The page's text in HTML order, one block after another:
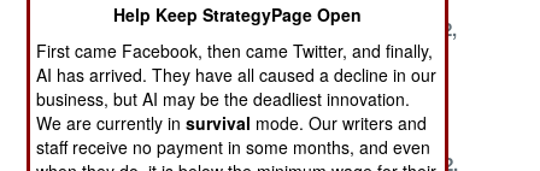
December 15,
2000
December 14,
2000
December 12,
2000
December 11,
2000
December 10,
2000
December 9,
2000
December 7,
December 6,
November 22,
Help Keep StrategyPage Open
First came Facebook, then came Twitter, and finally,
AI has arrived. They have all caused a decline in our
business, but AI may be the deadliest innovation.
We are currently insurvival mode. Our writers and
staff receive no payment in some months, and even